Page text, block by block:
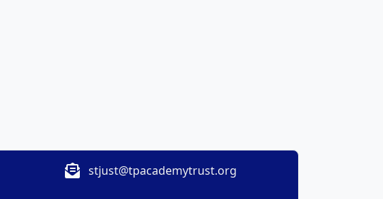
stjust@tpacademytrust.org